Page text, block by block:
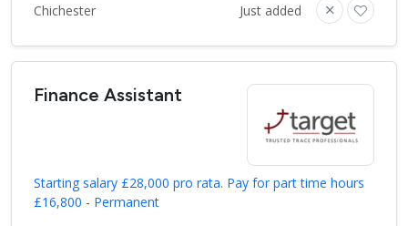
Chichester Just added
Finance Assistant
Starting salary £28,000 pro rata. Pay for part time hours
£16,800 - Permanent